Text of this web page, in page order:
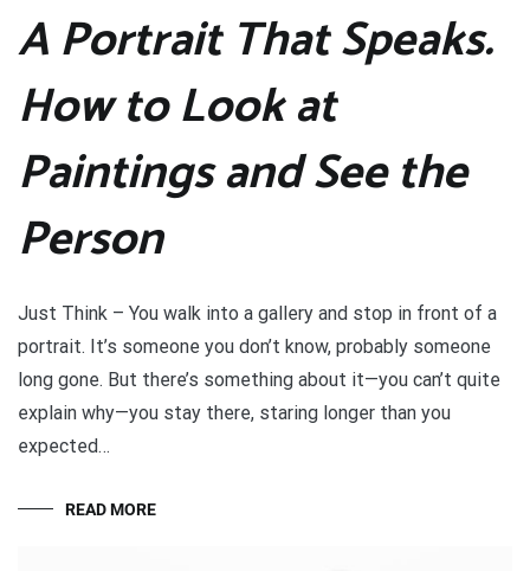
A Portrait That Speaks.
How to Look at
Paintings and See the
Person
Just Think – You walk into a gallery and stop in front of a
portrait. It’s someone you don’t know, probably someone
long gone. But there’s something about it—you can’t quite
explain why—you stay there, staring longer than you
expected…
READ MORE